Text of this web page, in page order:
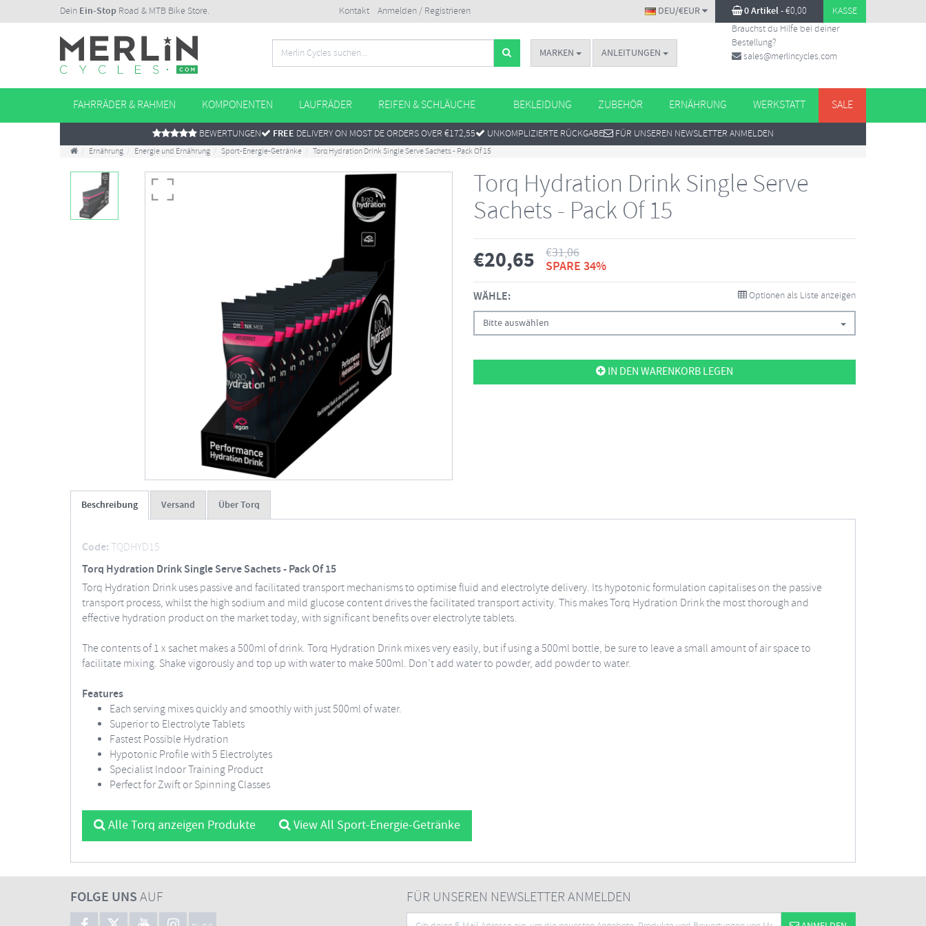
Dein Ein-Stop Road & MTB Bike Store. Kontakt Anmelden / Registrieren 0 Artikel-€0,00 KASSE
DEU/€EUR
MARKEN ANLEITUNGEN
Brauchst du Hilfe bei deiner
Bestellung?
sales@merlincycles.com
FAHRRÄDER & RAHMEN KOMPONENTEN LAUFRÄDER REIFEN & SCHLÄUCHE BEKLEIDUNG ZUBEHÖR ERNÄHRUNG WERKSTATT SALE
BEWERTUNGEN FREE DELIVERY ON MOST DE ORDERS OVER €172,55 UNKOMPLIZIERTE RÜCKGABE FÜR UNSEREN NEWSLETTER ANMELDEN
Ernährung Energie und Ernährung Sport-Energie-Getränke Torq Hydration Drink Single Serve Sachets - Pack Of 15
Torq Hydration Drink Single Serve
Sachets - Pack Of 15
€20,65 €31,06
SPARE 34%
WÄHLE: Optionen als Liste anzeigen
Bitte auswählen
IN DEN WARENKORB LEGEN
Beschreibung Versand Über Torq
Code:TQDHYD15
Torq Hydration Drink Single Serve Sachets - Pack Of 15
Torq Hydration Drink uses passive and facilitated transport mechanisms to optimise fluid and electrolyte delivery. Its hypotonic formulation capitalises on the passive
transport process, whilst the high sodium and mild glucose content drives the facilitated transport activity. This makes Torq Hydration Drink the most thorough and
effective hydration product on the market today, with significant benefits over electrolyte tablets.
The contents of 1 x sachet makes a 500ml of drink. Torq Hydration Drink mixes very easily, but if using a 500ml bottle, be sure to leave a small amount of air space to
facilitate mixing. Shake vigorously and top up with water to make 500ml. Don’t add water to powder, add powder to water.
Features
Each serving mixes quickly and smoothly with just 500ml of water.
Superior to Electrolyte Tablets
Fastest Possible Hydration
Hypotonic Profile with 5 Electrolytes
Specialist Indoor Training Product
Perfect for Zwift or Spinning Classes
Alle Torq anzeigen Produkte View All Sport-Energie-Getränke
FOLGE UNSAUF FÜR UNSEREN NEWSLETTER ANMELDEN